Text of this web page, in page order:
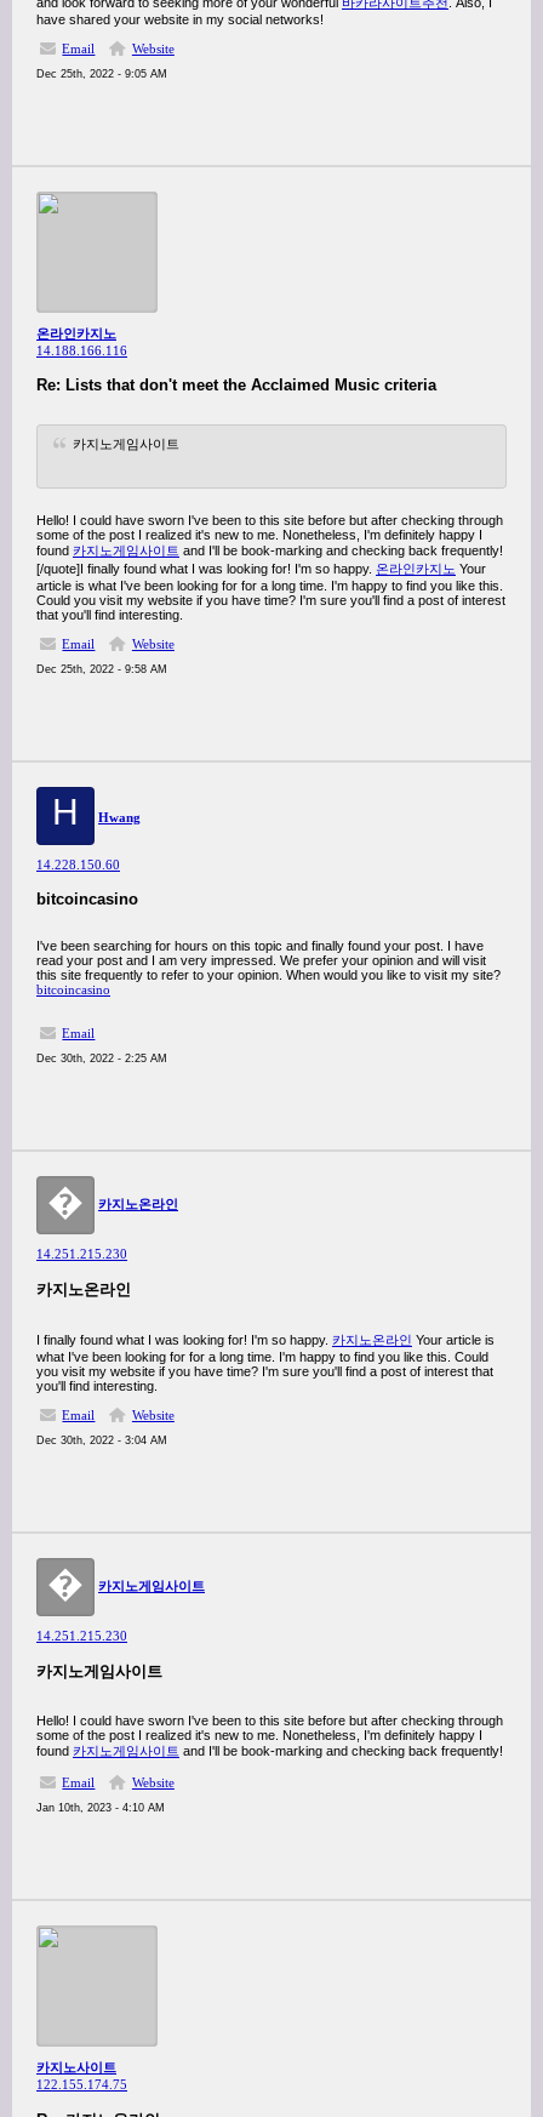
have shared your website in my social networks!
Email
Website
Dec 25th, 2022 - 9:05 AM
온라인카지노
14.188.166.116
Re: Lists that don't meet the Acclaimed Music criteria
카지노게임사이트
Hello! I could have sworn I've been to this site before but after checking through
some of the post I realized it's new to me. Nonetheless, I'm definitely happy I
found 카지노게임사이트 and I'll be book-marking and checking back frequently!
[/quote]I finally found what I was looking for! I'm so happy. 온라인카지노 Your
article is what I've been looking for for a long time. I'm happy to find you like this.
Could you visit my website if you have time? I'm sure you'll find a post of interest
that you'll find interesting.
Email
Website
Dec 25th, 2022 - 9:58 AM
H Hwang
14.228.150.60
bitcoincasino
I've been searching for hours on this topic and finally found your post. I have
read your post and I am very impressed. We prefer your opinion and will visit
this site frequently to refer to your opinion. When would you like to visit my site?
bitcoincasino
Email
Dec 30th, 2022 - 2:25 AM
� 카지노온라인
14.251.215.230
카지노온라인
I finally found what I was looking for! I'm so happy. 카지노온라인 Your article is
what I've been looking for for a long time. I'm happy to find you like this. Could
you visit my website if you have time? I'm sure you'll find a post of interest that
you'll find interesting.
Email
Website
Dec 30th, 2022 - 3:04 AM
� 카지노게임사이트
14.251.215.230
카지노게임사이트
Hello! I could have sworn I've been to this site before but after checking through
some of the post I realized it's new to me. Nonetheless, I'm definitely happy I
found 카지노게임사이트 and I'll be book-marking and checking back frequently!
Email Website
Jan 10th, 2023 - 4:10 AM
카지노사이트
122.155.174.75